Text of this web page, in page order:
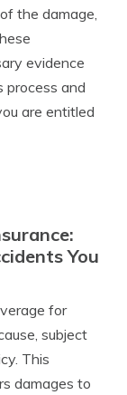
the damage,
evidence
process and
are entitled
You
for
subject
This
damages to